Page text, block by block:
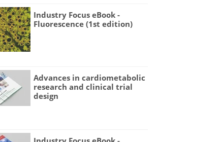
Industry Focus eBook -
Fluorescence (1st edition)
Advances in cardiometabolic
research and clinical trial
design